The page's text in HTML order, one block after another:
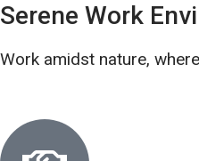
Serene Work
Work amidst nature,